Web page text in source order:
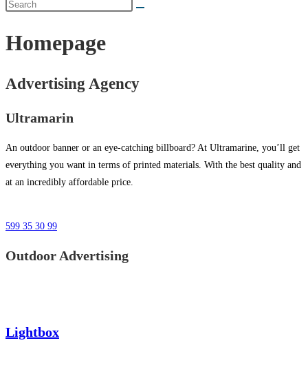
Homepage
Advertising Agency
Ultramarin
An outdoor banner or an eye-catching billboard? At Ultramarine, you’ll get
everything you want in terms of printed materials. With the best quality and
at an incredibly affordable price.
599 35 30 99
Outdoor Advertising
Lightbox